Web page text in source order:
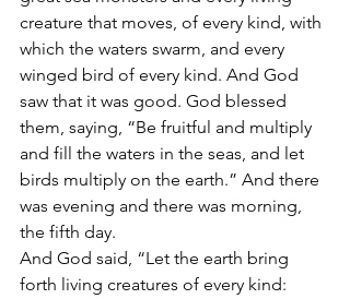
creature that moves, of every kind, with
which the waters swarm, and every
winged bird of every kind. And God
saw that it was good. God blessed
them, saying, “Be fruitful and multiply
and fill the waters in the seas, and let
birds multiply on the earth.” And there
was evening and there was morning,
the fifth day.
And God said, “Let the earth bring
forth living creatures of every kind: